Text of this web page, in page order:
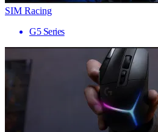
SIM Racing
G5 Series